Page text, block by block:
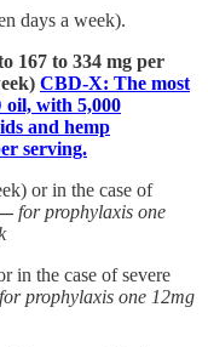
days a week).
167 to 334 mg per
CBD-X: The most
oil, with 5,000
and hemp
serving.
or in the case of
for prophylaxis one
in the case of severe
for prophylaxis one 12mg